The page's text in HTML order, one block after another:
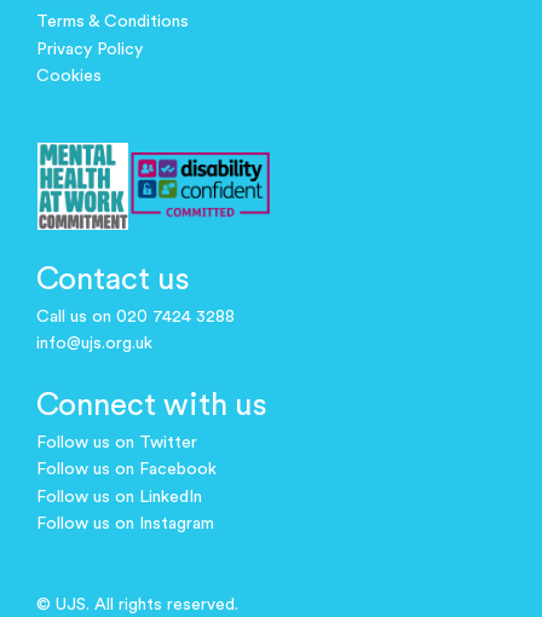
Terms & Conditions
Privacy Policy
Cookies
Contact us
Call us on 020 7424 3288
info@ujs.org.uk
Connect with us
Follow us on Twitter
Follow us on Facebook
Follow us on LinkedIn
Follow us on Instagram
© UJS. All rights reserved.